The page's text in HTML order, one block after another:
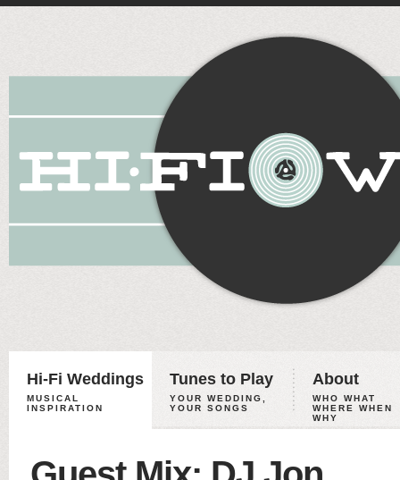
Hi-Fi Weddings
MUSICAL
INSPIRATION
Tunes to Play
YOUR WEDDING,
YOUR SONGS
About
WHO WHAT
WHERE WHEN
WHY